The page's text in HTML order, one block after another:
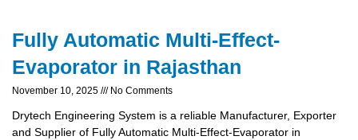
Fully Automatic Multi-Effect-
Evaporator in Rajasthan
November 10, 2025 No Comments
Drytech Engineering System is a reliable Manufacturer, Exporter
and Supplier of Fully Automatic Multi-Effect-Evaporator in